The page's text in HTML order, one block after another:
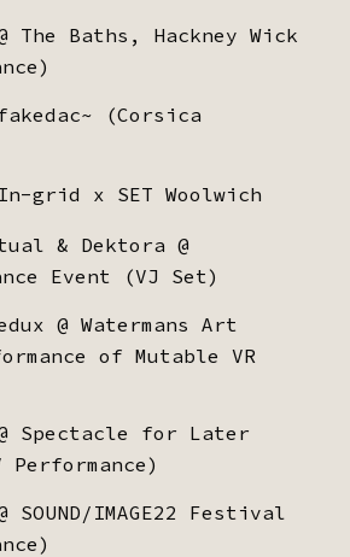
The Baths, Hackney Wick
(Corsica
grid x SET Woolwich
& Dektora @
Event (VJ Set)
@ Watermans Art
of Mutable VR
Spectacle for Later
SOUND/IMAGE22 Festival